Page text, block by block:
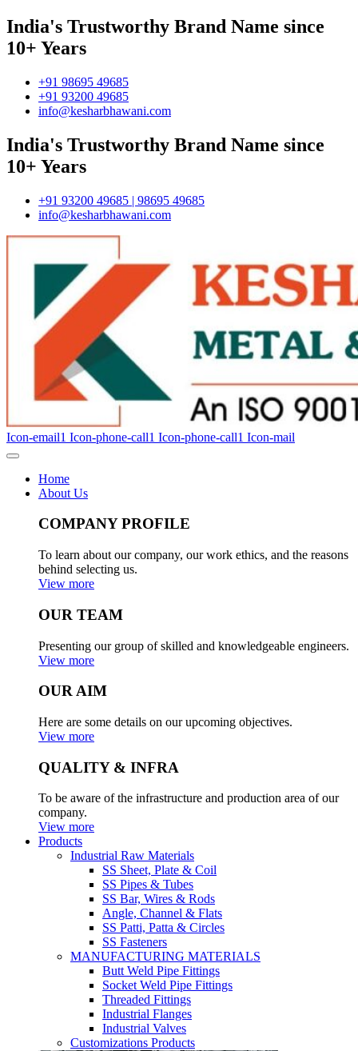
India's Trustworthy Brand Name since
10+ Years
+91 98695 49685
+91 93200 49685
info@kesharbhawani.com
India's Trustworthy Brand Name since
10+ Years
+91 93200 49685 | 98695 49685
info@kesharbhawani.com
Icon-email1 Icon-phone-call1 Icon-phone-call1 Icon-mail
Home
About Us
COMPANY PROFILE
To learn about our company, our work ethics, and the reasons
behind selecting us.
View more
OUR TEAM
Presenting our group of skilled and knowledgeable engineers.
View more
OUR AIM
Here are some details on our upcoming objectives.
View more
QUALITY & INFRA
To be aware of the infrastructure and production area of our
company.
View more
Products
Industrial Raw Materials
SS Sheet, Plate & Coil
SS Pipes & Tubes
SS Bar, Wires & Rods
Angle, Channel & Flats
SS Patti, Patta & Circles
SS Fasteners
MANUFACTURING MATERIALS
Butt Weld Pipe Fittings
Socket Weld Pipe Fittings
Threaded Fittings
Industrial Flanges
Industrial Valves
Customizations Products